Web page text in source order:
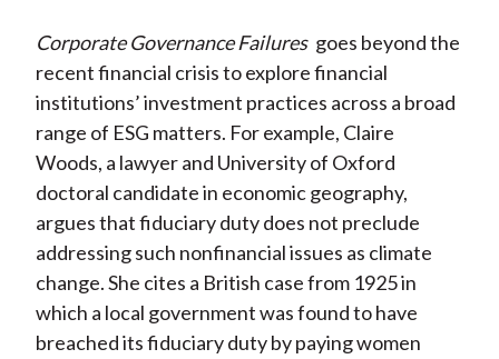
Corporate Governance Failures goes beyond the
recent financial crisis to explore financial
institutions’ investment practices across a broad
range of ESG matters. For example, Claire
Woods, a lawyer and University of Oxford
doctoral candidate in economic geography,
argues that fiduciary duty does not preclude
addressing such nonfinancial issues as climate
change. She cites a British case from 1925 in
which a local government was found to have
breached its fiduciary duty by paying women